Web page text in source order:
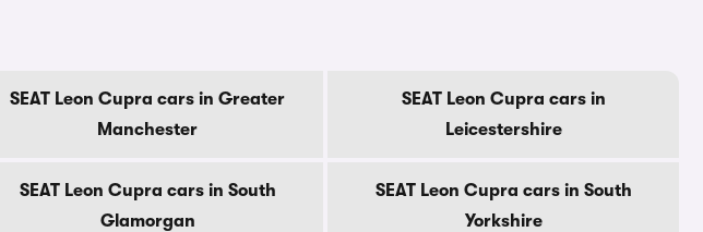
SEAT Leon Cupra cars in Greater
Manchester
SEAT Leon Cupra cars in
Leicestershire
SEAT Leon Cupra cars in South
Glamorgan
SEAT Leon Cupra cars in South
Yorkshire